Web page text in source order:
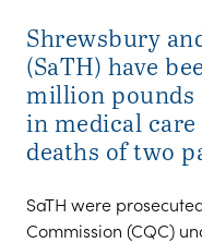
Shrewsbury
(SaTH) have
million pounds
in medical
deaths of two
SaTH were
Commission (CQC)